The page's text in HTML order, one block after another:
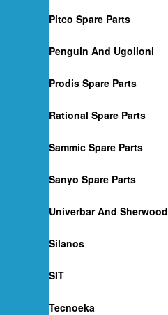
Pitco Spare Parts
Penguin And Ugolloni
Prodis Spare Parts
Rational Spare Parts
Sammic Spare Parts
Sanyo Spare Parts
Univerbar And Sherwood
Silanos
SIT
Tecnoeka